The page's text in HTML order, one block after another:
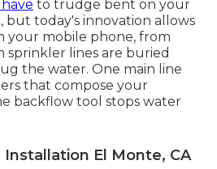
to trudge bent on your
but today's innovation allows
your mobile phone, from
sprinkler lines are buried
the water. One main line
that compose your
backflow tool stops water
El Monte, CA